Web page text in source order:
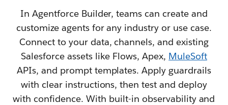
In Agentforce Builder, teams can create and
customize agents for any industry or use case.
Connect to your data, channels, and existing
Salesforce assets like Flows, Apex, MuleSoft
APIs, and prompt templates. Apply guardrails
with clear instructions, then test and deploy
with confidence. With built-in observability and